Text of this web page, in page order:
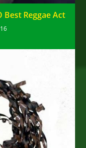
Reggae Act